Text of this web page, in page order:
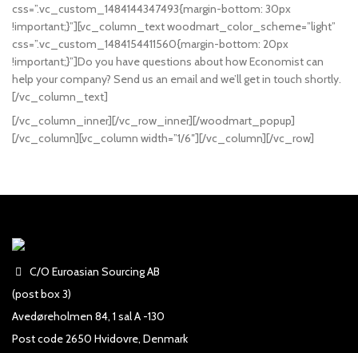
css=”.vc_custom_1484144347493{margin-bottom: 30px
!important;}”][vc_column_text woodmart_color_scheme=”light”
css=”.vc_custom_1484154411560{margin-bottom: 20px
!important;}”]Do you have questions about how Economist can
help your company? Send us an email and we’ll get in touch shortly.
[/vc_column_text]
[/vc_column_inner][/vc_row_inner][/woodmart_popup]
[/vc_column][vc_column width=”1/6″][/vc_column][/vc_row]
C/O Euroasian Sourcing AB
(post box 3)
Avedøreholmen 84, 1 sal A -130
Post code 2650 Hvidovre, Denmark